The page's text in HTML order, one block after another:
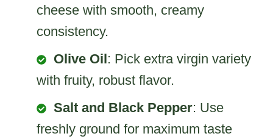
cheese with smooth, creamy
consistency.
Olive Oil: Pick extra virgin variety
with fruity, robust flavor.
Salt and Black Pepper: Use
freshly ground for maximum taste